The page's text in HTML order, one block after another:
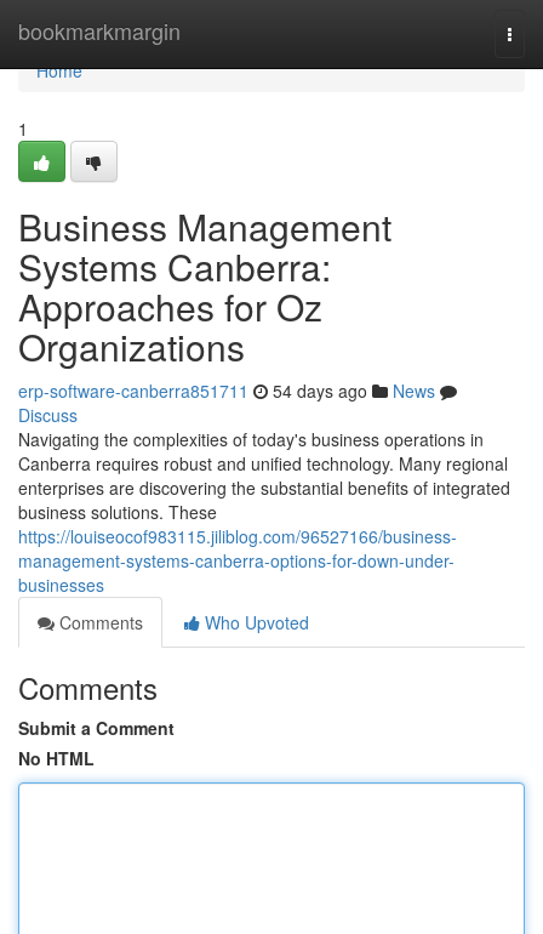
bookmarkmargin
Home
Home
1
Business Management
Systems Canberra:
Approaches for Oz
Organizations
erp-software-canberra851711 54 days ago
News
Discuss
Navigating the complexities of today's business operations in
Canberra requires robust and unified technology. Many regional
enterprises are discovering the substantial benefits of integrated
business solutions. These
https://louiseocof983115.jiliblog.com/96527166/business-
management-systems-canberra-options-for-down-under-
businesses
Comments
Who Upvoted
Comments
Submit a Comment
No HTML